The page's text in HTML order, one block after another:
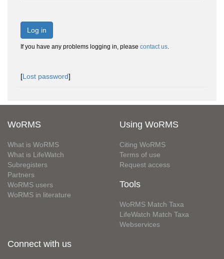
Log in
If you have any problems logging in, please contact us.
[Lost password]
WoRMS
What is WoRMS
What is LifeWatch
Subregisters
Partners
WoRMS users
WoRMS in literature
Using WoRMS
Citing WoRMS
Terms of use
Request access
Tools
WoRMS Match Taxa
LifeWatch Match Taxa
Webservices
Connect with us